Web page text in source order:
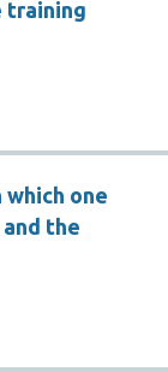
training
one
the